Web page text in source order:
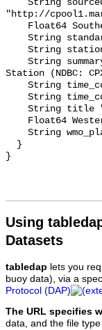
Using
Datasets
tabledap lets you
buoy data), via a
Protocol (DAP)
The URL specifies
data, and the file